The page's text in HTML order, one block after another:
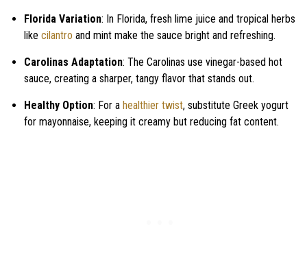
Florida Variation: In Florida, fresh lime juice and tropical herbs
like cilantro and mint make the sauce bright and refreshing.
Carolinas Adaptation: The Carolinas use vinegar-based hot
sauce, creating a sharper, tangy flavor that stands out.
Healthy Option: For a healthier twist, substitute Greek yogurt
for mayonnaise, keeping it creamy but reducing fat content.